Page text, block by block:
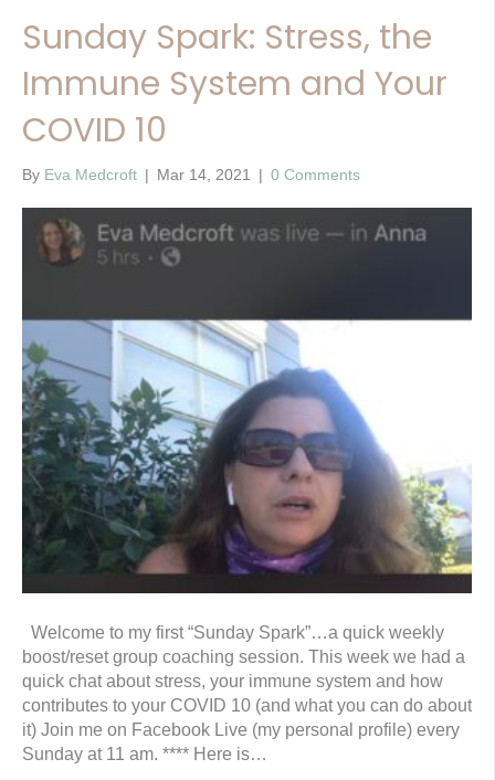
Sunday Spark: Stress, the
Immune System and Your
COVID 10
By Eva Medcroft | Mar 14, 2021 | 0 Comments
Welcome to my first “Sunday Spark”…a quick weekly
boost/reset group coaching session. This week we had a
quick chat about stress, your immune system and how
contributes to your COVID 10 (and what you can do about
it) Join me on Facebook Live (my personal profile) every
Sunday at 11 am. **** Here is…